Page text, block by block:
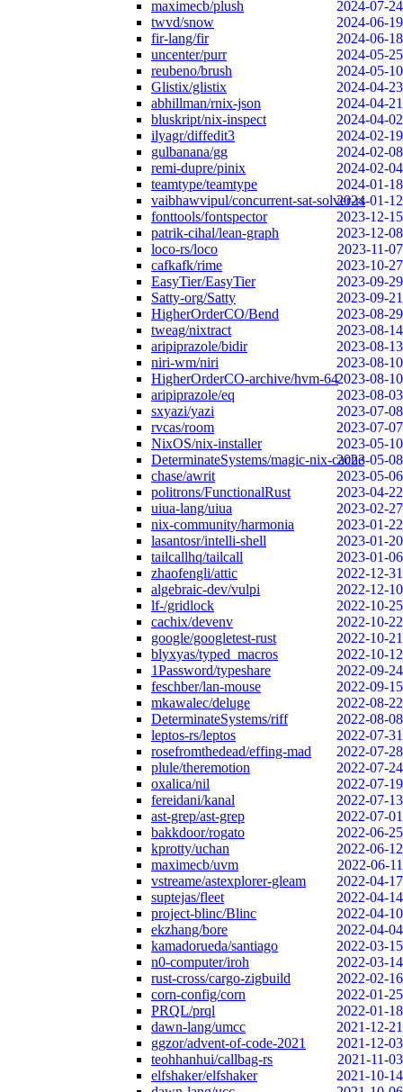
maximecb/plush
2024-07-24
twvd/snow
2024-06-19
fir-lang/fir
2024-06-18
uncenter/purr
2024-05-25
reubeno/brush
2024-05-10
Glistix/glistix
2024-04-23
abhillman/rnix-json
2024-04-21
bluskript/nix-inspect
2024-04-02
ilyagr/diffedit3
2024-02-19
gulbanana/gg
2024-02-08
remi-dupre/pinix
2024-02-04
teamtype/teamtype
2024-01-18
vaibhawvipul/concurrent-sat-solver-rs2024-01-12
fonttools/fontspector
2023-12-15
patrik-cihal/lean-graph
2023-12-08
loco-rs/loco
2023-11-07
cafkafk/rime
2023-10-27
EasyTier/EasyTier
2023-09-29
Satty-org/Satty
2023-09-21
HigherOrderCO/Bend
2023-08-29
tweag/nixtract
2023-08-14
aripiprazole/bidir
2023-08-13
niri-wm/niri
2023-08-10
HigherOrderCO-archive/hvm-642023-08-10
aripiprazole/eq
2023-08-03
sxyazi/yazi
2023-07-08
rvcas/room
2023-07-07
NixOS/nix-installer
2023-05-10
DeterminateSystems/magic-nix-cache2023-05-08
chase/awrit
2023-05-06
politrons/FunctionalRust
2023-04-22
uiua-lang/uiua
2023-02-27
nix-community/harmonia
2023-01-22
lasantosr/intelli-shell
2023-01-20
tailcallhq/tailcall
2023-01-06
zhaofengli/attic
2022-12-31
algebraic-dev/vulpi
2022-12-10
lf-/gridlock
2022-10-25
cachix/devenv
2022-10-22
google/googletest-rust
2022-10-21
blyxyas/typed_macros
2022-10-12
1Password/typeshare
2022-09-24
feschber/lan-mouse
2022-09-15
mkawalec/deluge
2022-08-22
DeterminateSystems/riff
2022-08-08
leptos-rs/leptos
2022-07-31
rosefromthedead/effing-mad
2022-07-28
plule/theremotion
2022-07-24
oxalica/nil
2022-07-19
fereidani/kanal
2022-07-13
ast-grep/ast-grep
2022-07-01
bakkdoor/rogato
2022-06-25
kprotty/uchan
2022-06-12
maximecb/uvm
2022-06-11
vstreame/astexplorer-gleam
2022-04-17
suptejas/fleet
2022-04-14
project-blinc/Blinc
2022-04-10
ekzhang/bore
2022-04-04
kamadorueda/santiago
2022-03-15
n0-computer/iroh
2022-03-14
rust-cross/cargo-zigbuild
2022-02-16
corn-config/corn
2022-01-25
PRQL/prql
2022-01-18
dawn-lang/umcc
2021-12-21
ggzor/advent-of-code-2021
2021-12-03
teohhanhui/callbag-rs
2021-11-03
elfshaker/elfshaker
2021-10-14